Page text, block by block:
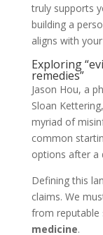
truly supports
building a
aligns with
Exploring
remedies”
Jason Hou, a
Sloan
myriad of
common
options after a
Defining this
claims. We
from reputable
medicine.